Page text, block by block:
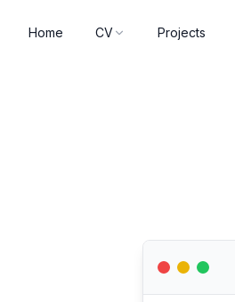
Home CV Projects